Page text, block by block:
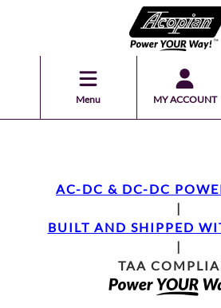
Menu MY ACCOUNT
AC-DC & DC-DC
|
BUILT AND SHIPPED
|
TAA